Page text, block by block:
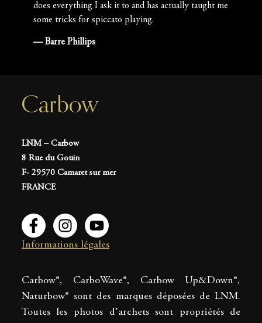
does everything I ask it to and has actually taught me
some tricks for spiccato playing.
— Barre Phillips
Carbow
LNM – Carbow
8 Rue du Gouin
F- 29570 Camaret sur mer
FRANCE
Informations légales
Carbow®, CarboWave®, Carbow Up&Down®,
Naturbow® sont des marques déposées de LNM.
Toutes les photos d’archets sont propriétés de